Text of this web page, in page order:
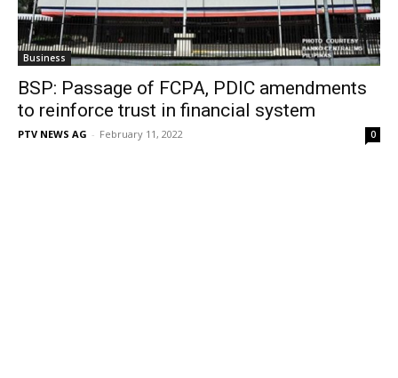
Business
BSP: Passage of FCPA, PDIC amendments
to reinforce trust in financial system
PTV NEWS AG - February 11, 2022 0